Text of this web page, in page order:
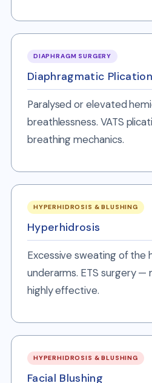
DIAPHRAGM SURGERY
Diaphragmatic Plication
Paralysed or elevated
breathlessness. VATS
breathing mechanics.
HYPERHIDROSIS & BLUSHING
Hyperhidrosis
Excessive sweating of the
underarms. ETS surgery —
highly effective.
HYPERHIDROSIS & BLUSHING
Facial Blushing